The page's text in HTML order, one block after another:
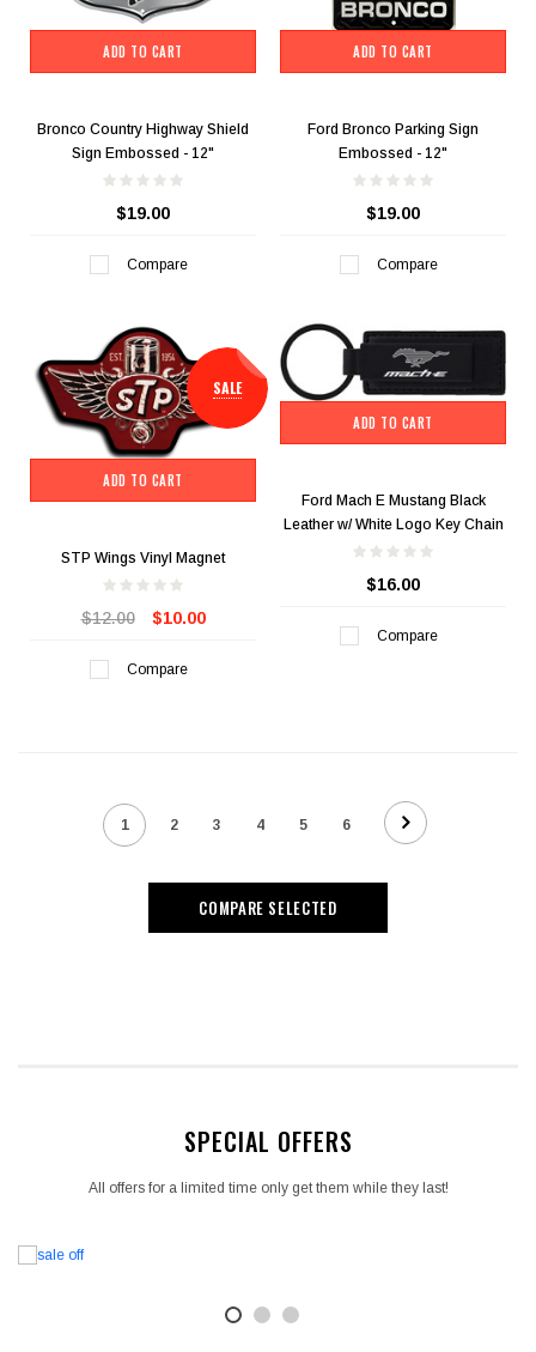
ADD TO CART
Bronco Country Highway Shield
Sign Embossed - 12"
$19.00
Compare
ADD TO CART
Ford Bronco Parking Sign
Embossed - 12"
$19.00
Compare
SALE
ADD TO CART
STP Wings Vinyl Magnet
$12.00 $10.00
Compare
ADD TO CART
Ford Mach E Mustang Black
Leather w/ White Logo Key Chain
$16.00
Compare
1 2 3 4 5 6
COMPARE SELECTED
SPECIAL OFFERS
All offers for a limited time only get them while they last!